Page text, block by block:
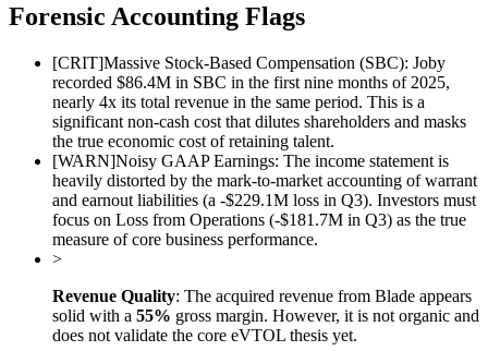
Forensic Accounting Flags
[CRIT]Massive Stock-Based Compensation (SBC): Joby
recorded $86.4M in SBC in the first nine months of 2025,
nearly 4x its total revenue in the same period. This is a
significant non-cash cost that dilutes shareholders and masks
the true economic cost of retaining talent.
[WARN]Noisy GAAP Earnings: The income statement is
heavily distorted by the mark-to-market accounting of warrant
and earnout liabilities (a -$229.1M loss in Q3). Investors must
focus on Loss from Operations (-$181.7M in Q3) as the true
measure of core business performance.
>
Revenue Quality: The acquired revenue from Blade appears
solid with a 55% gross margin. However, it is not organic and
does not validate the core eVTOL thesis yet.